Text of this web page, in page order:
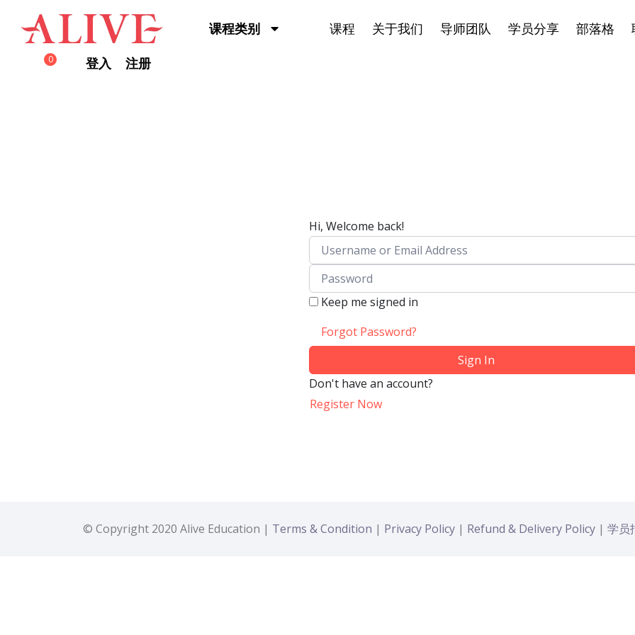
课程类别 课程 关于我们 导师团队 学员分享 部落格
0 登入 注册
Hi, Welcome back!
Keep me signed in
Forgot Password?
Sign In
Don't have an account?
Register Now
© Copyright 2020 Alive Education | Terms & Condition | Privacy Policy | Refund & Delivery Policy | 学员